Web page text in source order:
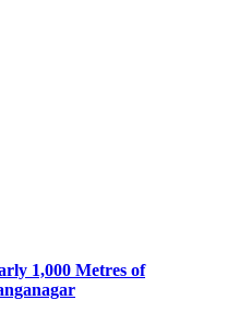
1,000 Metres of